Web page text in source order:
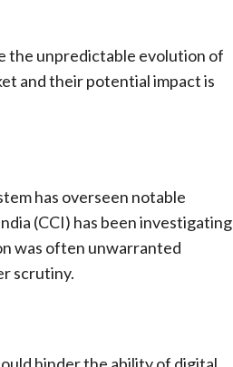
the unpredictable evolution of
and their potential impact is
has overseen notable
(CCI) has been investigating
was often unwarranted
scrutiny.